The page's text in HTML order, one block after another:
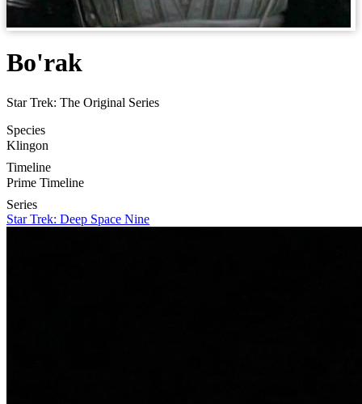
Bo'rak
Star Trek: The Original Series
Species
Klingon
Timeline
Prime Timeline
Series
Star Trek: Deep Space Nine